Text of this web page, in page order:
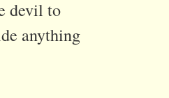
devil to
anything